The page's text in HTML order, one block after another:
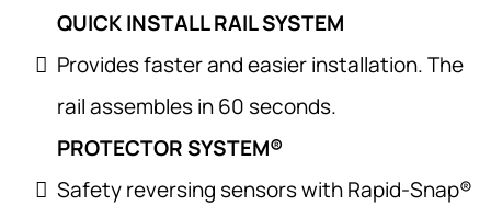
QUICK INSTALL RAIL SYSTEM
Provides faster and easier installation. The
rail assembles in 60 seconds.
PROTECTOR SYSTEM®
Safety reversing sensors with Rapid-Snap®